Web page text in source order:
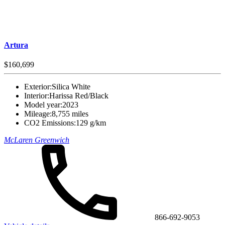
Artura
$160,699
Exterior:Silica White
Interior:Harissa Red/Black
Model year:2023
Mileage:8,755 miles
CO2 Emissions:129 g/km
McLaren Greenwich
866-692-9053